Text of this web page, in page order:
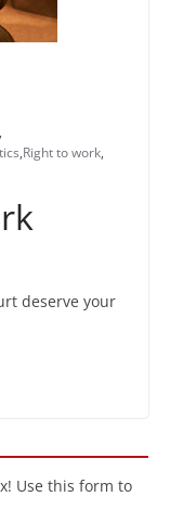
,
,Right to work,
deserve your
Use this form to